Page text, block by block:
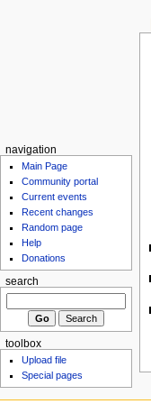
navigation
Main Page
Community portal
Current events
Recent changes
Random page
Help
Donations
search
toolbox
Upload file
Special pages